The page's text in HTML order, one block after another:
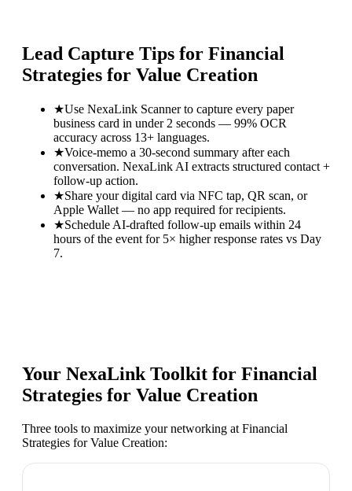
Lead Capture Tips for Financial
Strategies for Value Creation
★Use NexaLink Scanner to capture every paper
business card in under 2 seconds — 99% OCR
accuracy across 13+ languages.
★Voice-memo a 30-second summary after each
conversation. NexaLink AI extracts structured contact +
follow-up action.
★Share your digital card via NFC tap, QR scan, or
Apple Wallet — no app required for recipients.
★Schedule AI-drafted follow-up emails within 24
hours of the event for 5× higher response rates vs Day
7.
Your NexaLink Toolkit for Financial
Strategies for Value Creation
Three tools to maximize your networking at Financial
Strategies for Value Creation: